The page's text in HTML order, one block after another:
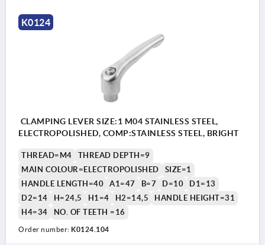
K0124
CLAMPING LEVER SIZE:1 M04 STAINLESS STEEL,
ELECTROPOLISHED, COMP:STAINLESS STEEL, BRIGHT
THREAD=M4
THREAD DEPTH=9
MAIN COLOUR=ELECTROPOLISHED
SIZE=1
HANDLE LENGTH=40
A1=47 B=7 D=10
D1=13
D2=14
H=24,5 H1=4 H2=14,5
HANDLE HEIGHT=31
H4=34
NO. OF TEETH =16
Order number: K0124.104